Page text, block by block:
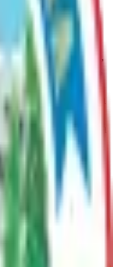
to best meet
triggered by
Su Borough
of the health,
as communities
water discharges
in 1987. Once a
Separate
to outline how a
out of their
and regulate
on the
sought and
Management Plan
enforced takes
law, develop a
locally-tailored